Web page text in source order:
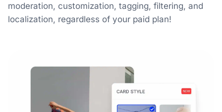
moderation, customization, tagging, filtering, and
localization, regardless of your paid plan!